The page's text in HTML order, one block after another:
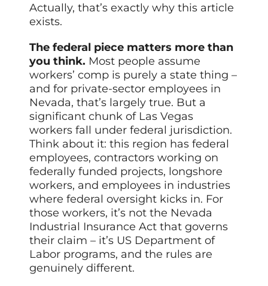
Actually, that’s exactly why this article
exists.
The federal piece matters more than
you think. Most people assume
workers’ comp is purely a state thing –
and for private-sector employees in
Nevada, that’s largely true. But a
significant chunk of Las Vegas
workers fall under federal jurisdiction.
Think about it: this region has federal
employees, contractors working on
federally funded projects, longshore
workers, and employees in industries
where federal oversight kicks in. For
those workers, it’s not the Nevada
Industrial Insurance Act that governs
their claim – it’s US Department of
Labor programs, and the rules are
genuinely different.